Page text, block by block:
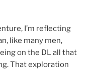
I’m reflecting
like many men,
on the DL all that
That exploration